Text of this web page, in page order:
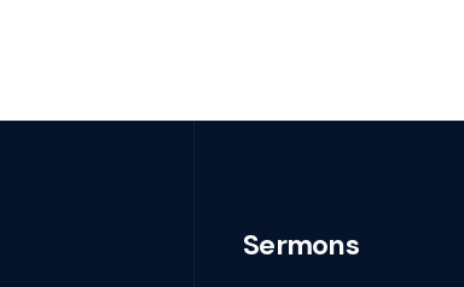
Sermons